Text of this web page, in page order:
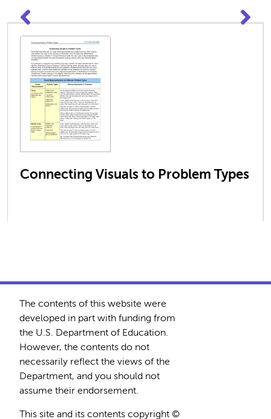
Connecting Visuals to Problem Types
The contents of this website were
developed in part with funding from
the U.S. Department of Education.
However, the contents do not
necessarily reflect the views of the
Department, and you should not
assume their endorsement.
This site and its contents copyright ©